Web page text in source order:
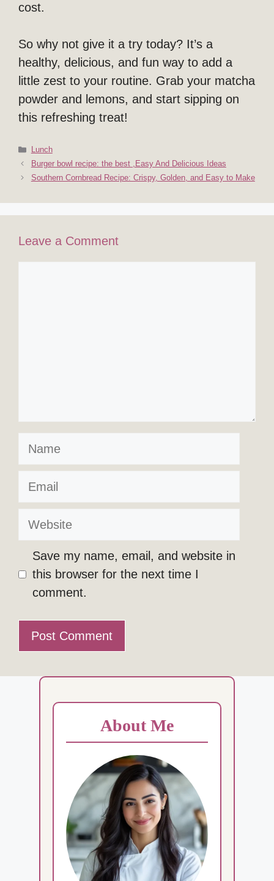
cost.
So why not give it a try today? It’s a
healthy, delicious, and fun way to add a
little zest to your routine. Grab your matcha
powder and lemons, and start sipping on
this refreshing treat!
Categories
Lunch
Burger bowl recipe: the best ,Easy And Delicious Ideas
Southern Cornbread Recipe: Crispy, Golden, and Easy to Make
Leave a Comment
Name
Email
Website
Save my name, email, and website in
this browser for the next time I
comment.
About Me